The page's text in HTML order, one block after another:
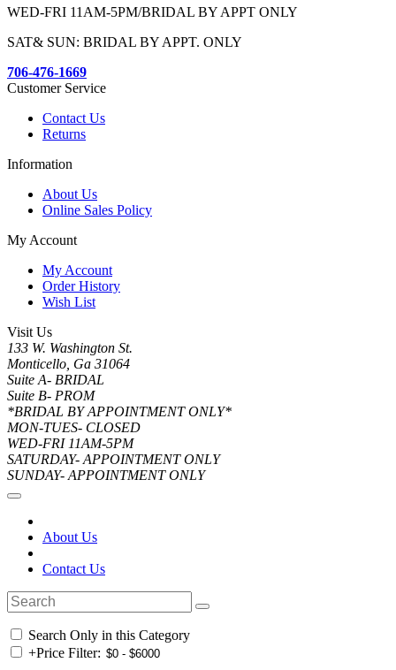
WED-FRI 11AM-5PM/BRIDAL BY APPT ONLY
SAT& SUN: BRIDAL BY APPT. ONLY
706-476-1669
Customer Service
Contact Us
Returns
Information
About Us
Online Sales Policy
My Account
My Account
Order History
Wish List
Visit Us
133 W. Washington St.
Monticello, Ga 31064
Suite A- BRIDAL
Suite B- PROM
*BRIDAL BY APPOINTMENT ONLY*
MON-TUES- CLOSED
WED-FRI 11AM-5PM
SATURDAY- APPOINTMENT ONLY
SUNDAY- APPOINTMENT ONLY
About Us
Contact Us
Search Only in this Category
+Price Filter: